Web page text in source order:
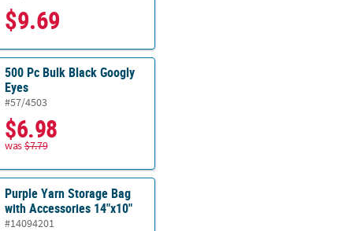
$9.69
500 Pc Bulk Black Googly
Eyes
#57/4503
$6.98
was$7.79
Purple Yarn Storage Bag
with Accessories 14"x10"
#14094201